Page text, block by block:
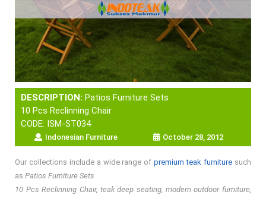
DESCRIPTION: Patios Furniture Sets
10 Pcs Reclinning Chair
CODE: ISM-ST034
Indonesian Furniture October 28, 2012
Our collections include a wide range ofpremium teak furniture such
as Patios Furniture Sets
10 Pcs Reclinning Chair, teak deep seating, modern outdoor furniture,